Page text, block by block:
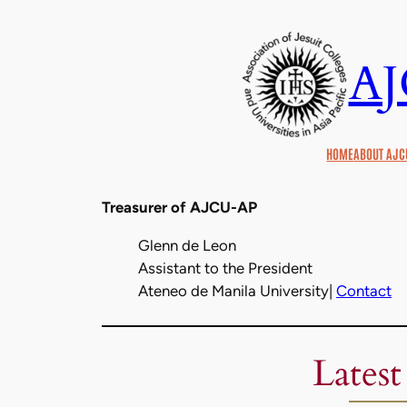
HOMEABOUT
Treasurer of AJCU-AP
Glenn de Leon
Assistant to the President
Ateneo de Manila University| Contact